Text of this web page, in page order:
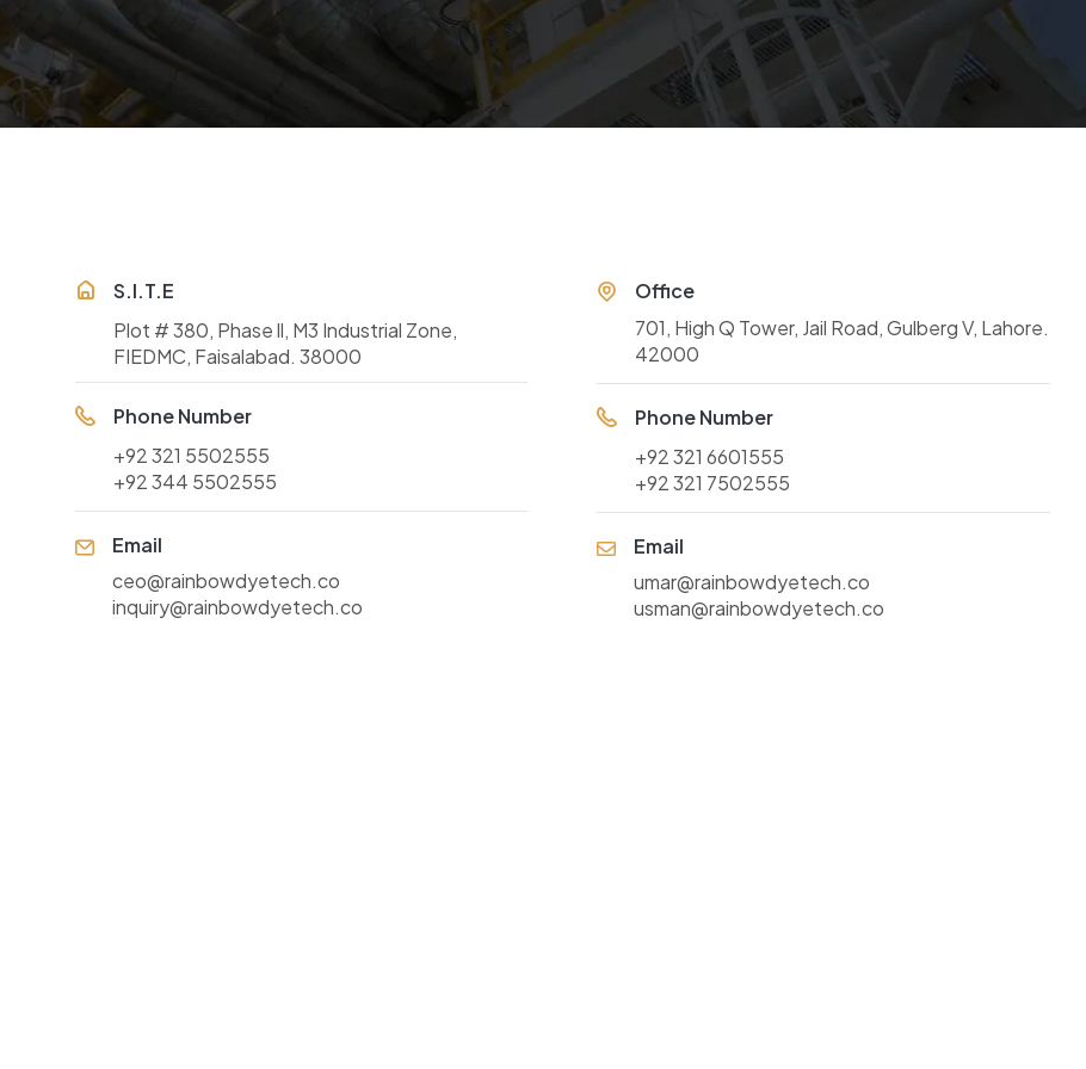
S.I.T.E
Plot # 380, Phase ll, M3 Industrial Zone,
FIEDMC, Faisalabad. 38000
Phone Number
+92 321 5502555
+92 344 5502555
Email
ceo@rainbowdyetech.co
inquiry@rainbowdyetech.co
Office
701, High Q Tower, Jail Road, Gulberg V, Lahore.
42000
Phone Number
+92 321 6601555
+92 321 7502555
Email
umar@rainbowdyetech.co
usman@rainbowdyetech.co